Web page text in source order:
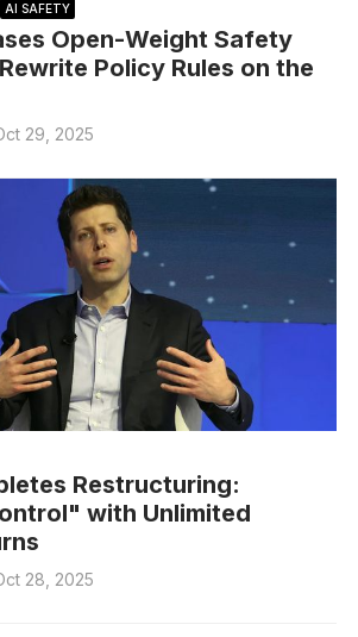
AI SAFETY
Open-Weight Safety
Policy Rules on the
29, 2025
Restructuring:
with Unlimited
28, 2025